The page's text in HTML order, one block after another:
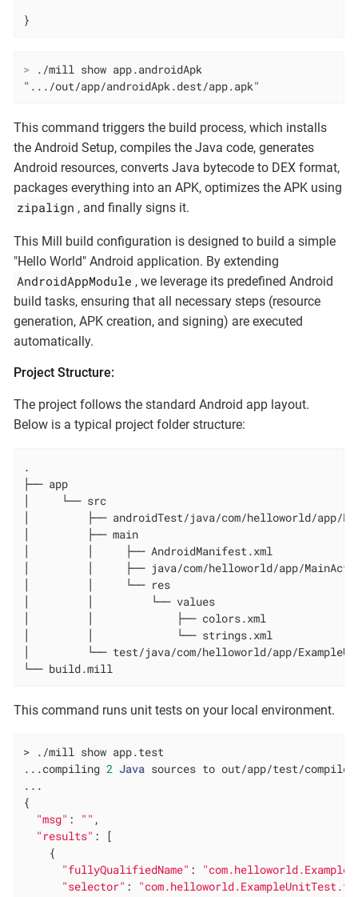
}
> ./mill show app.androidApk
".../out/app/androidApk.dest/app.apk"
This command triggers the build process, which installs
the Android Setup, compiles the Java code, generates
Android resources, converts Java bytecode to DEX format,
packages everything into an APK, optimizes the APK using
zipalign , and finally signs it.
This Mill build configuration is designed to build a simple
"Hello World" Android application. By extending
AndroidAppModule , we leverage its predefined Android
build tasks, ensuring that all necessary steps (resource
generation, APK creation, and signing) are executed
automatically.
Project Structure:
The project follows the standard Android app layout.
Below is a typical project folder structure:
.
├── app
│     └── src
│         ├── androidTest/java/com/helloworld/app/
│         ├── main
│         │     ├── AndroidManifest.xml
│         │     ├── java/com/helloworld/app/
│         │     └── res
│         │         └── values
│         │             ├── colors.xml
│         │             └── strings.xml
│         └── test/java/com/helloworld/app/
└── build.mill
This command runs unit tests on your local environment.
> ./mill show app.test
...compiling 2 Java sources to out/app/test/
...
{
"msg" : "" ,
"results" : [
    {
"fullyQualifiedName" :
"selector" :